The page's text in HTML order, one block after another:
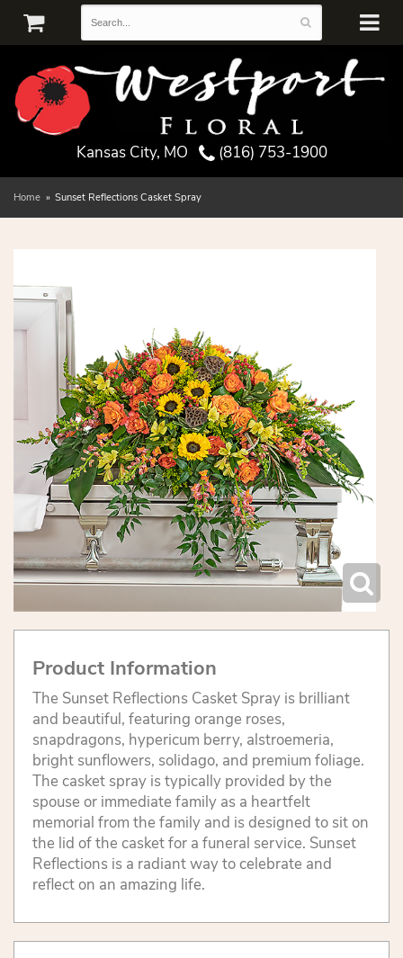
Kansas City, MO (816) 753-1900
Home Sunset Reflections Casket Spray
Product Information
The Sunset Reflections Casket Spray is brilliant
and beautiful, featuring orange roses,
snapdragons, hypericum berry, alstroemeria,
bright sunflowers, solidago, and premium foliage.
The casket spray is typically provided by the
spouse or immediate family as a heartfelt
memorial from the family and is designed to sit on
the lid of the casket for a funeral service. Sunset
Reflections is a radiant way to celebrate and
reflect on an amazing life.